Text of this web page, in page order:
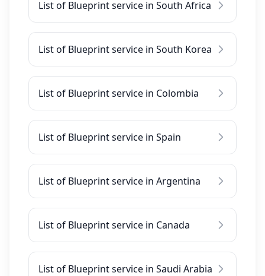
List of Blueprint service in South Africa
List of Blueprint service in South Korea
List of Blueprint service in Colombia
List of Blueprint service in Spain
List of Blueprint service in Argentina
List of Blueprint service in Canada
List of Blueprint service in Saudi Arabia